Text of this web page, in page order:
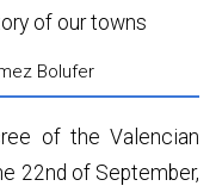
of our towns
Bolufer
of the Valencian
22nd of September,